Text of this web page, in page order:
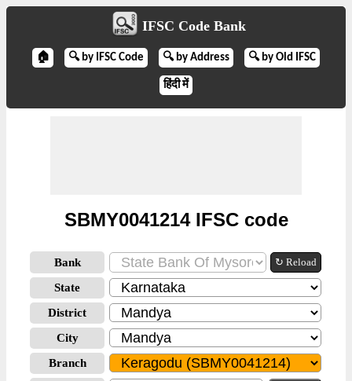
IFSC Code Bank
🏠 🔍 by IFSC Code 🔍 by Address 🔍 by Old IFSC
हिंदी में
SBMY0041214 IFSC code
Bank ↻ Reload
State
District
City
Branch